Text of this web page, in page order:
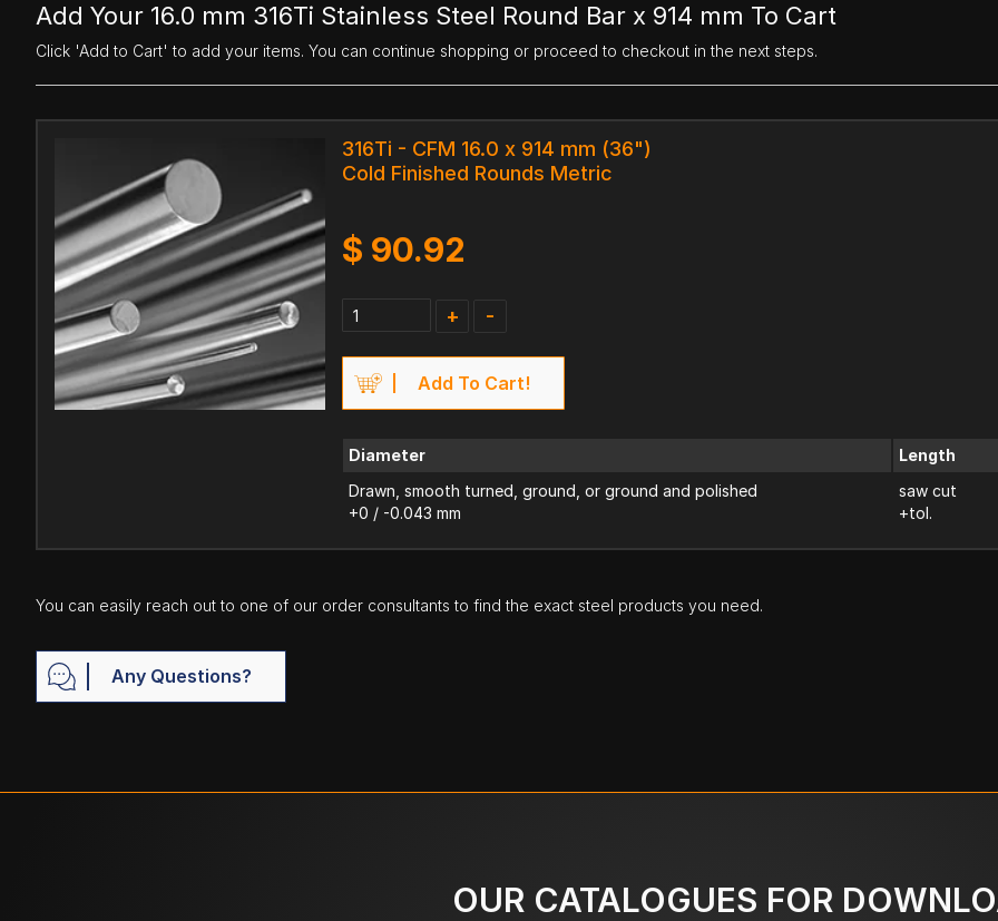
Add Your 16.0 mm 316Ti Stainless Steel Round Bar x 914 mm To Cart
Click 'Add to Cart' to add your items. You can continue shopping or proceed to checkout in the next steps.
316Ti - CFM 16.0 x 914 mm (36")
Cold Finished Rounds Metric
$ 90.92
+ -
Add To Cart!
Diameter
Drawn, smooth turned, ground, or ground and polished
+0 / -0.043 mm
Length
saw cut
+tol.
You can easily reach out to one of our order consultants to find the exact steel products you need.
Any Questions?
OUR CATALOGUES FOR